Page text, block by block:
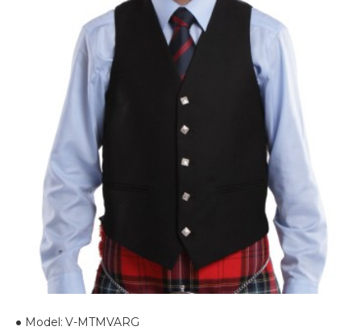
Model: V-MTMVARG